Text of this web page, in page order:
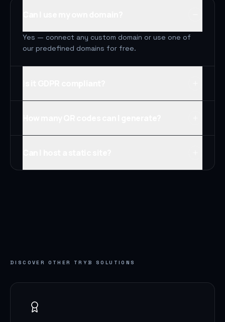
Yes — connect any custom domain or use one of
our predefined domains for free.
DISCOVER OTHER TRYB SOLUTIONS